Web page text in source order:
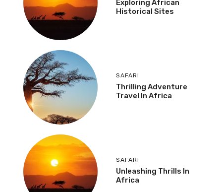
Exploring African
Historical Sites
SAFARI
Thrilling Adventure
Travel In Africa
SAFARI
Unleashing Thrills In
Africa